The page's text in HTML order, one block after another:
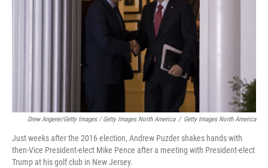
Drew Angerer/Getty Images / Getty Images North America / Getty Images North America
Just weeks after the 2016 election, Andrew Puzder shakes hands with
then-Vice President-elect Mike Pence after a meeting with President-elect
Trump at his golf club in New Jersey.